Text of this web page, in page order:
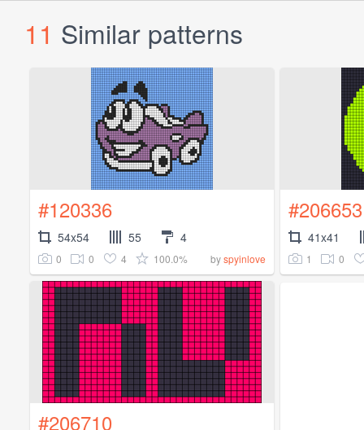
11 Similar patterns
#120336
54x54 55 4
0 0 4 100.0% byspyinlove
#206653
41x41
1 0
#206710